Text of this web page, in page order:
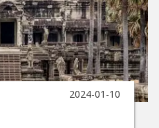
2024-01-10